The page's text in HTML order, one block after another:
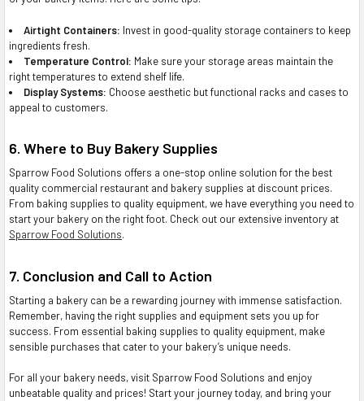
Airtight Containers: Invest in good-quality storage containers to keep
ingredients fresh.
Temperature Control: Make sure your storage areas maintain the
right temperatures to extend shelf life.
Display Systems: Choose aesthetic but functional racks and cases to
appeal to customers.
6. Where to Buy Bakery Supplies
Sparrow Food Solutions offers a one-stop online solution for the best
quality commercial restaurant and bakery supplies at discount prices.
From baking supplies to quality equipment, we have everything you need to
start your bakery on the right foot. Check out our extensive inventory at
Sparrow Food Solutions.
7. Conclusion and Call to Action
Starting a bakery can be a rewarding journey with immense satisfaction.
Remember, having the right supplies and equipment sets you up for
success. From essential baking supplies to quality equipment, make
sensible purchases that cater to your bakery’s unique needs.
For all your bakery needs, visit Sparrow Food Solutions and enjoy
unbeatable quality and prices! Start your journey today, and bring your